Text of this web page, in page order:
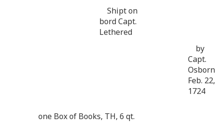
Shipt on
bord Capt.
Lethered
by
Capt.
Osborn
Feb. 22,
1724
one Box of Books, TH, 6 qt.